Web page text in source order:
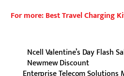
For more: Best Travel Charging
Ncell Valentine’s Day Flash
Newmew Discount